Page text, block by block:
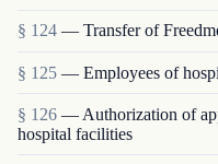
§ 124 — Transfer of
§ 125 — Employees of
§ 126 — Authorization of
hospital facilities